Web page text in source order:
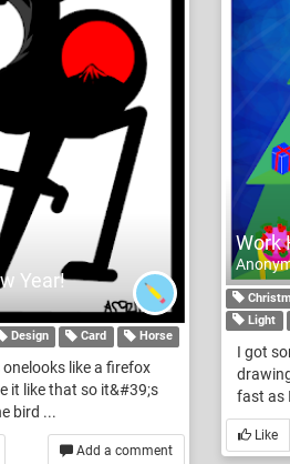
Year!
Design Card Horse
like a firefox
it like that so it&#39;s
bird ...
Add a comment
Work
Light
I got
fast as
Like